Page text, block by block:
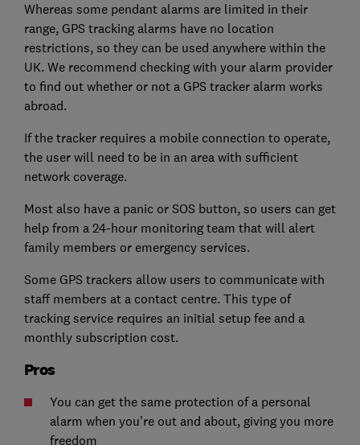
Whereas some pendant alarms are limited in their
range, GPS tracking alarms have no location
restrictions, so they can be used anywhere within the
UK. We recommend checking with your alarm provider
to find out whether or not a GPS tracker alarm works
abroad.
If the tracker requires a mobile connection to operate,
the user will need to be in an area with sufficient
network coverage.
Most also have a panic or SOS button, so users can get
help from a 24-hour monitoring team that will alert
family members or emergency services.
Some GPS trackers allow users to communicate with
staff members at a contact centre. This type of
tracking service requires an initial setup fee and a
monthly subscription cost.
Pros
You can get the same protection of a personal
alarm when you're out and about, giving you more
freedom